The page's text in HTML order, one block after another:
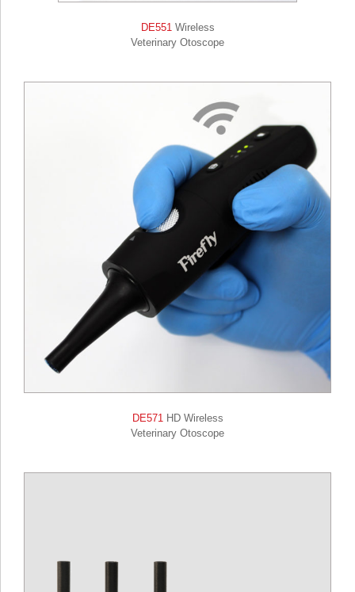
DE551Wireless
Veterinary Otoscope
DE571HD Wireless
Veterinary Otoscope